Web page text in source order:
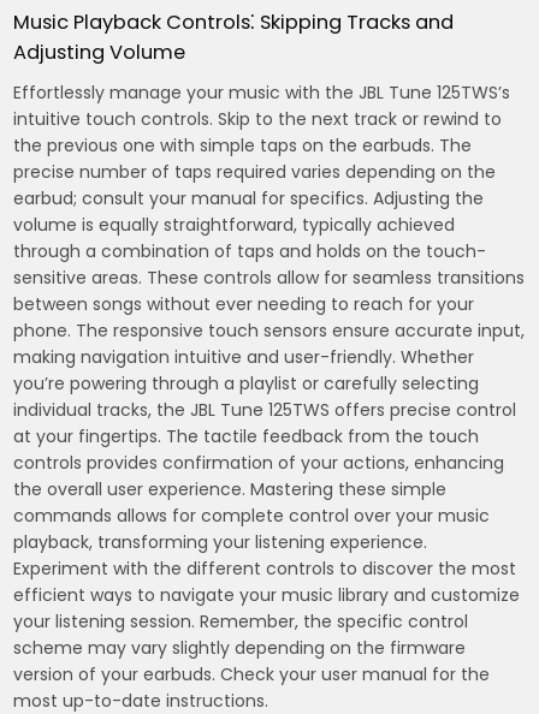
Music Playback Controls⁚ Skipping Tracks and
Adjusting Volume
Effortlessly manage your music with the JBL Tune 125TWS’s
intuitive touch controls. Skip to the next track or rewind to
the previous one with simple taps on the earbuds. The
precise number of taps required varies depending on the
earbud; consult your manual for specifics. Adjusting the
volume is equally straightforward, typically achieved
through a combination of taps and holds on the touch-
sensitive areas. These controls allow for seamless transitions
between songs without ever needing to reach for your
phone. The responsive touch sensors ensure accurate input,
making navigation intuitive and user-friendly. Whether
you’re powering through a playlist or carefully selecting
individual tracks, the JBL Tune 125TWS offers precise control
at your fingertips. The tactile feedback from the touch
controls provides confirmation of your actions, enhancing
the overall user experience. Mastering these simple
commands allows for complete control over your music
playback, transforming your listening experience.
Experiment with the different controls to discover the most
efficient ways to navigate your music library and customize
your listening session. Remember, the specific control
scheme may vary slightly depending on the firmware
version of your earbuds. Check your user manual for the
most up-to-date instructions.